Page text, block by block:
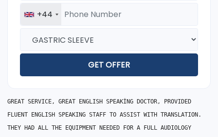
+44
GET OFFER
GREAT SERVICE, GREAT ENGLISH SPEAKİNG DOCTOR, PROVIDED
FLUENT ENGLISH SPEAKING STAFF TO ASSIST WITH TRANSLATION.
THEY HAD ALL THE EQUIPMENT NEEDED FOR A FULL AUDIOLOGY